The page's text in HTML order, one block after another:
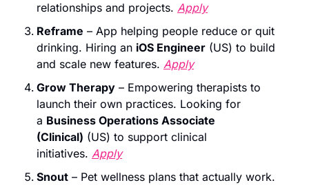
relationships and projects. Apply
Reframe – App helping people reduce or quit
drinking. Hiring an iOS Engineer (US) to build
and scale new features. Apply
Grow Therapy – Empowering therapists to
launch their own practices. Looking for
a Business Operations Associate
(Clinical) (US) to support clinical
initiatives. Apply
Snout – Pet wellness plans that actually work.